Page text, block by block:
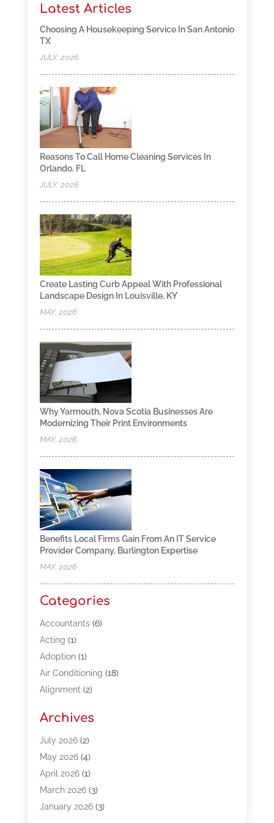
Latest Articles
Choosing A Housekeeping Service In San Antonio
TX
JULY, 2026
Reasons To Call Home Cleaning Services In
Orlando, FL
JULY, 2026
Create Lasting Curb Appeal With Professional
Landscape Design In Louisville, KY
MAY, 2026
Why Yarmouth, Nova Scotia Businesses Are
Modernizing Their Print Environments
MAY, 2026
Benefits Local Firms Gain From An IT Service
Provider Company, Burlington Expertise
MAY, 2026
Categories
Accountants(6)
Acting (1)
Adoption(1)
Air Conditioning (18)
Alignment(2)
Appliances(13)
Automotive(80)
Bail Bonds(5)
Bpoinfoline(47)
Business(261)
Call Center Outsourcing
Archives
July 2026(2)
May 2026(4)
April 2026(1)
March 2026(3)
January 2026(3)